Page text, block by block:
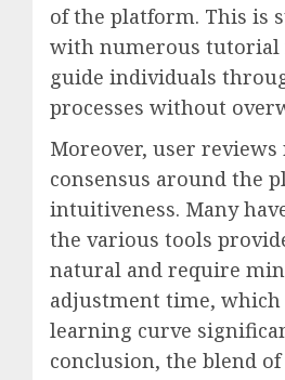
of the platform. This is
with numerous tutorial
guide individuals
processes without
Moreover, user reviews
consensus around the
intuitiveness. Many
the various tools
natural and require
adjustment time, which
learning curve
conclusion, the blend